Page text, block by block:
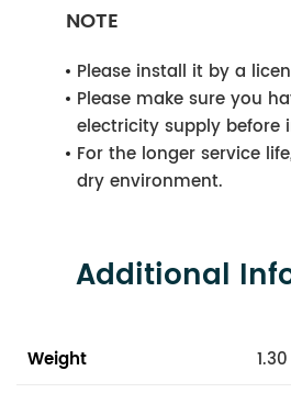
NOTE
Please install it by a
Please make sure you
electricity supply before
For the longer service
dry environment.
Additional
Weight